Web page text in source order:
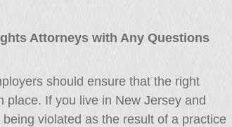
Attorneys with Any Questions
should ensure that the right
place. If you live in New Jersey and
violated as the result of a practice